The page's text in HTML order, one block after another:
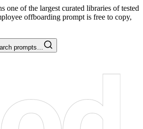
one of the largest curated libraries of tested
offboarding prompt is free to copy,
prompts…